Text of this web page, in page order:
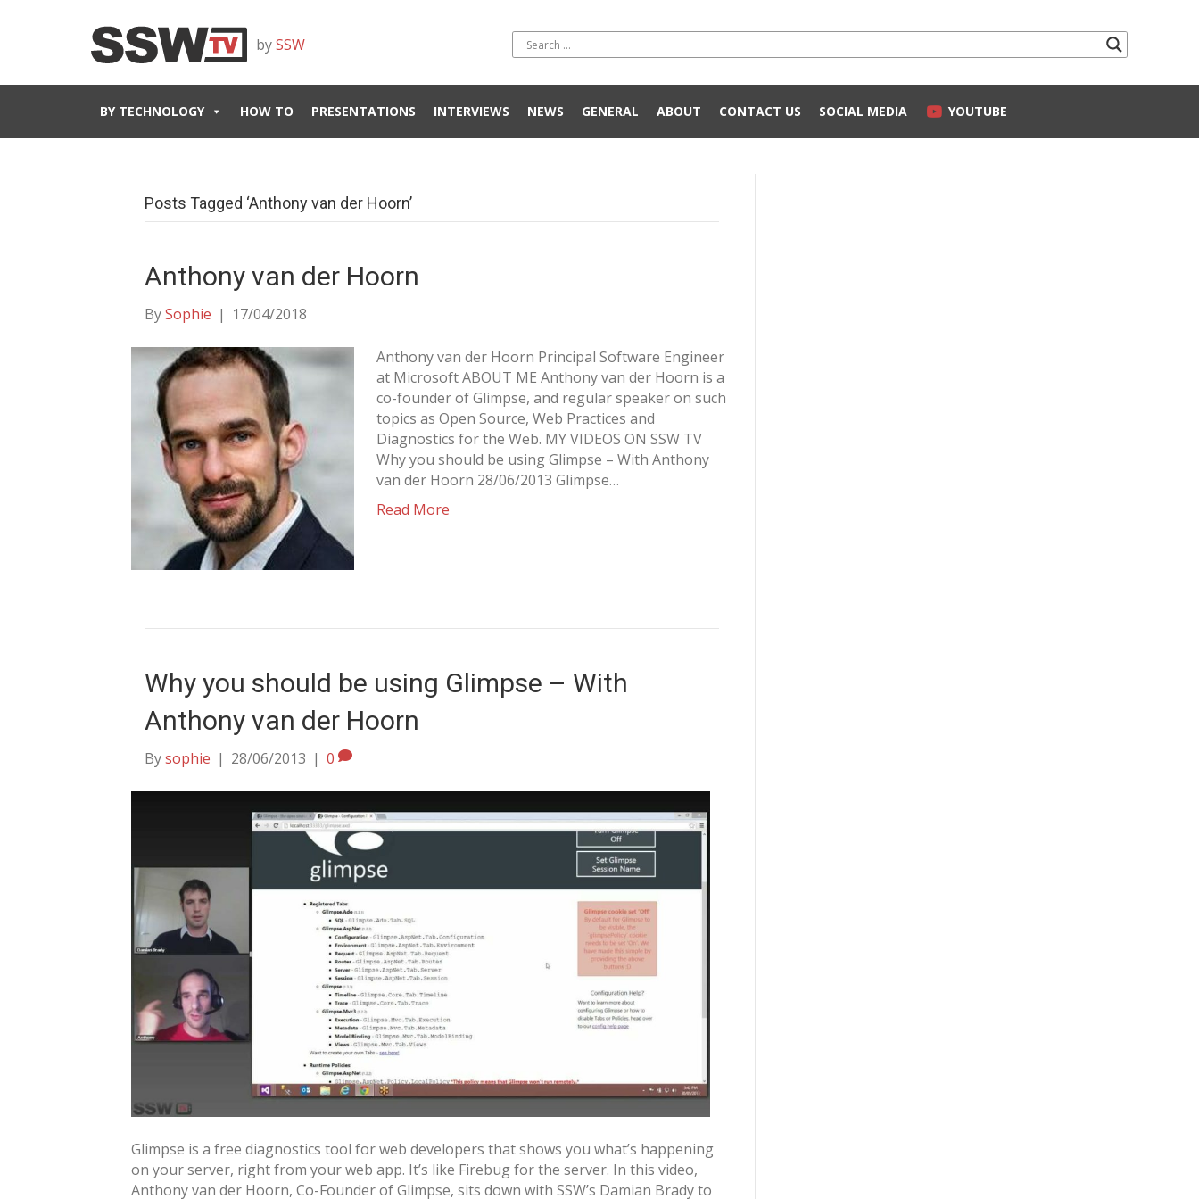
bySSW
BY TECHNOLOGY HOW TO PRESENTATIONS INTERVIEWS NEWS GENERAL ABOUT CONTACT US SOCIAL MEDIA YOUTUBE
Posts Tagged ‘Anthony van der Hoorn’
Anthony van der Hoorn
BySophie | 17/04/2018
Anthony van der Hoorn Principal Software Engineer
at Microsoft ABOUT ME Anthony van der Hoorn is a
co-founder of Glimpse, and regular speaker on such
topics as Open Source, Web Practices and
Diagnostics for the Web. MY VIDEOS ON SSW TV
Why you should be using Glimpse – With Anthony
van der Hoorn 28/06/2013 Glimpse…
Read More
Why you should be using Glimpse – With
Anthony van der Hoorn
Bysophie | 28/06/2013 | 0
Glimpse is a free diagnostics tool for web developers that shows you what’s happening
on your server, right from your web app. It’s like Firebug for the server. In this video,
Anthony van der Hoorn, Co-Founder of Glimpse, sits down with SSW’s Damian Brady to